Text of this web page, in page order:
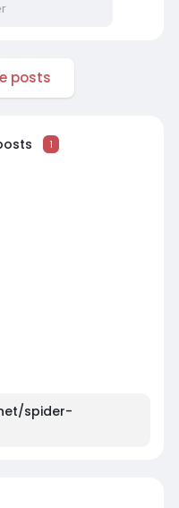
posts
1
spider-